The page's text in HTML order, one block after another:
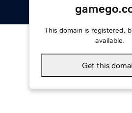
This domain is registered,
available.
Get this